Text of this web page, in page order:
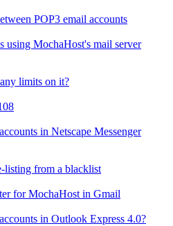
POP3 email accounts
using MochaHost's mail server
limits on it?
in Netscape Messenger
listing from a blacklist
for MochaHost in Gmail
in Outlook Express 4.0?